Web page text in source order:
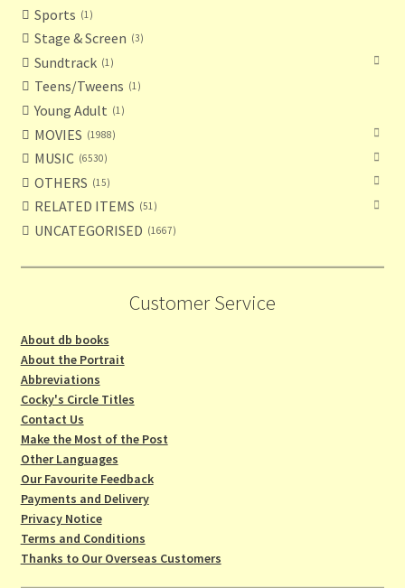
Sports 1
Stage & Screen 3
Sundtrack 1
Teens/Tweens 1
Young Adult 1
MOVIES 1988
MUSIC 6530
OTHERS 15
RELATED ITEMS 51
UNCATEGORISED 1667
Customer Service
About db books
About the Portrait
Abbreviations
Cocky's Circle Titles
Contact Us
Make the Most of the Post
Other Languages
Our Favourite Feedback
Payments and Delivery
Privacy Notice
Terms and Conditions
Thanks to Our Overseas Customers